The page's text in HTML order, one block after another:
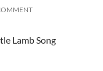
Lamb Song